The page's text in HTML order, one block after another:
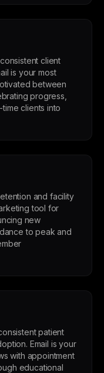
client
is your most
between
progress,
clients into
and facility
tool for
new
to peak and
patient
Email is your
with appointment
educational